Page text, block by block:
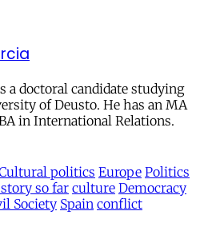
a doctoral candidate studying
of Deusto. He has an MA
in International Relations.
politics Europe Politics
so far culture Democracy
Society Spain conflict